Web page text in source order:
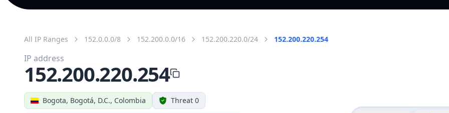
All IP Ranges 152.0.0.0/8 152.200.0.0/16 152.200.220.0/24 152.200.220.254
Bogota, Bogotá, D.C., Colombia Threat 0
IP address
152.200.220.254